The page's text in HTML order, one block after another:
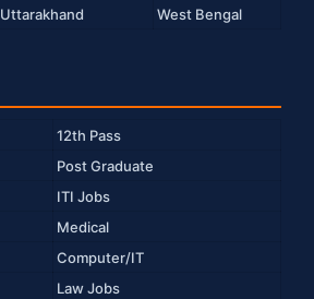
Uttarakhand West Bengal
12th Pass
Post Graduate
ITI Jobs
Medical
Computer/IT
Law Jobs